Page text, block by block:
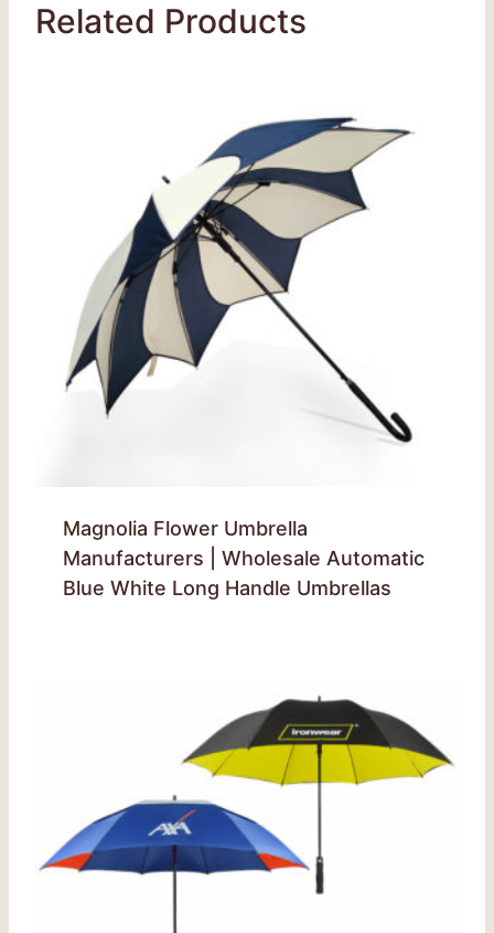
Related Products
Magnolia Flower Umbrella
Manufacturers | Wholesale Automatic
Blue White Long Handle Umbrellas